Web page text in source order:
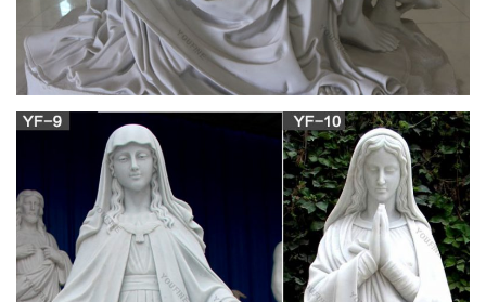
View All
Mary & Our Lady Statues We have several wonderful statue
designs of our heavenly Mother Mary for use in both indoor
and outdoor settings. You will surely find a statue
representation among the hundreds of statues here that will
speak especially to you!
Madonna Rosary – The Catholic Company
Painted Blue Glass Bead Rosary [Blue] …image of Mary and
the Child Jesus on one side, and Our Lord's Sacred Heart on
the reverse. This is a great rosary if you are looking for one